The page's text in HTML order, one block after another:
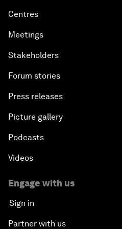
Centres
Meetings
Stakeholders
Forum stories
Press releases
Picture gallery
Podcasts
Videos
Engage with us
Sign in
Partner with us